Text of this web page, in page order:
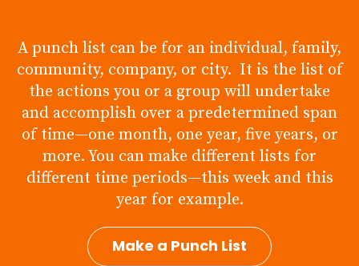
A punch list can be for an individual, family,
community, company, or city. It is the list of
the actions you or a group will undertake
and accomplish over a predetermined span
of time—one month, one year, five years, or
more. You can make different lists for
different time periods—this week and this
year for example.
Make a Punch List